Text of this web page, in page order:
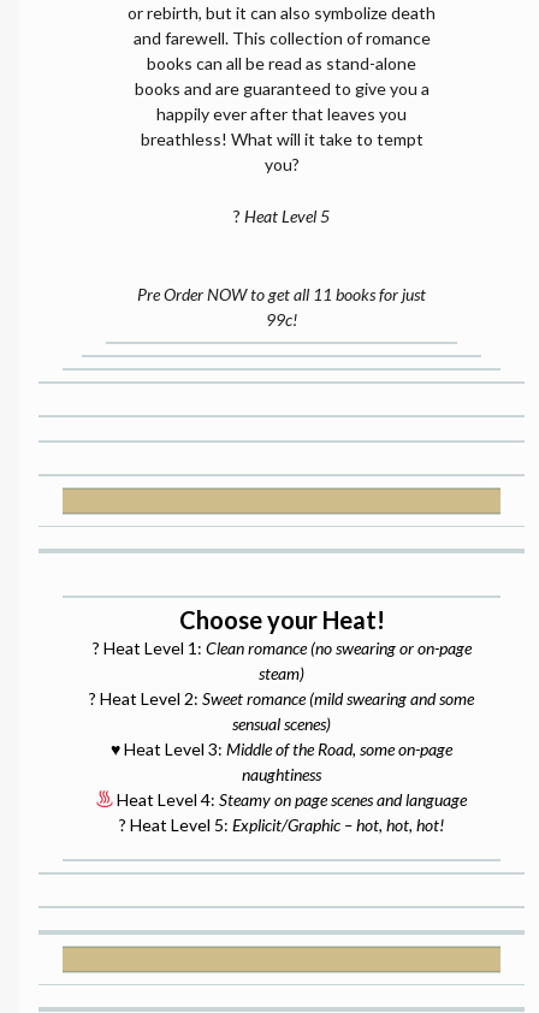
or rebirth, but it can also symbolize death
and farewell. This collection of romance
books can all be read as stand-alone
books and are guaranteed to give you a
happily ever after that leaves you
breathless! What will it take to tempt
you?
? Heat Level 5
Pre Order NOW to get all 11 books for just
99c!
Choose your Heat!
? Heat Level 1: Clean romance (no swearing or on-page
steam)
? Heat Level 2: Sweet romance (mild swearing and some
sensual scenes)
♥️ Heat Level 3: Middle of the Road, some on-page
naughtiness
Heat Level 4: Steamy on page scenes and language
? Heat Level 5: Explicit/Graphic – hot, hot, hot!